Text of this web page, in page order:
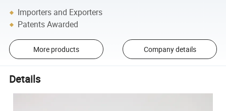
Importers and Exporters
Patents Awarded
More products Company details
Details